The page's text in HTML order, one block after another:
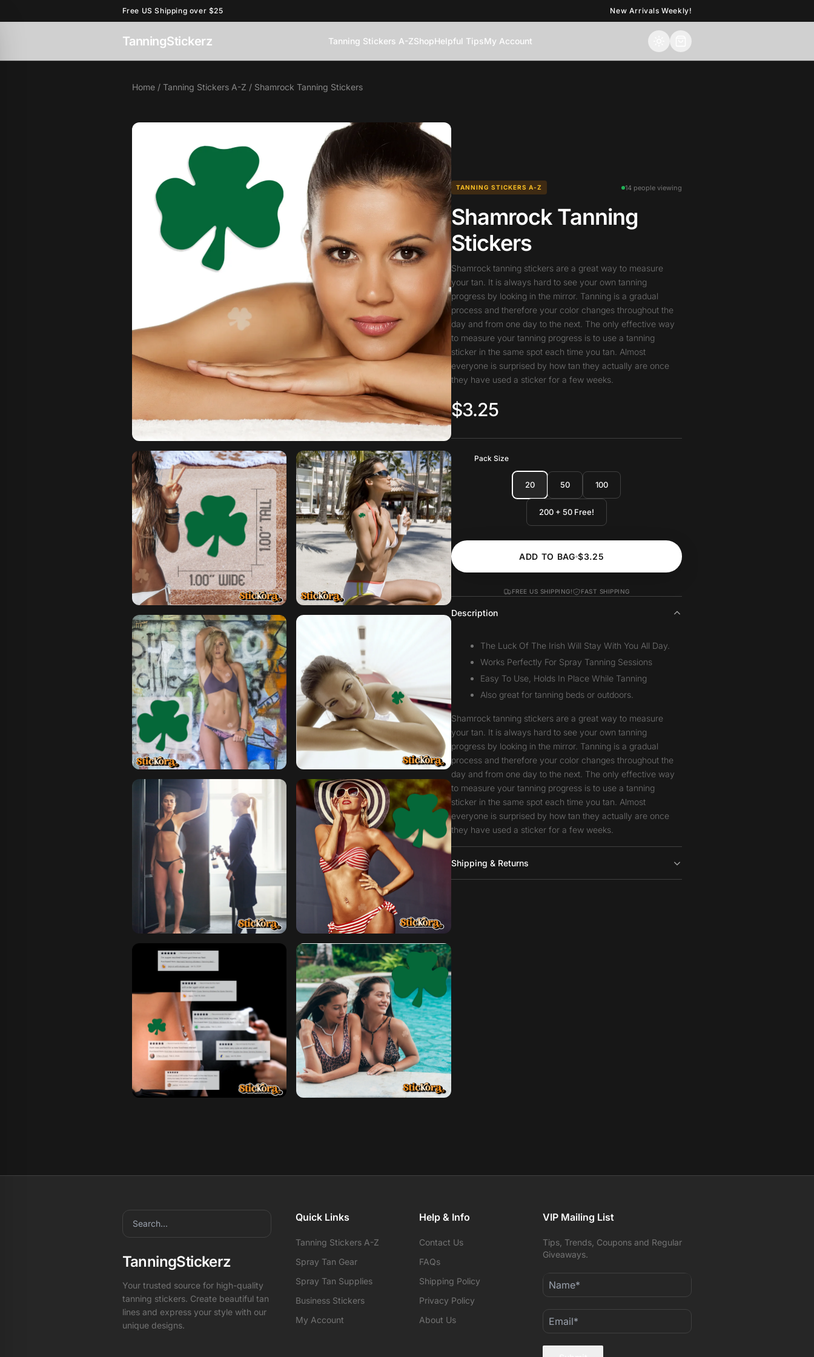
Free US Shipping over $25 New Arrivals Weekly!
TanningStickerz Tanning Stickers A-ZShopHelpful TipsMy Account
Home /Tanning Stickers A-Z / Shamrock Tanning Stickers
TANNING STICKERS A-Z 14 people viewing
Shamrock Tanning
Stickers
Shamrock tanning stickers are a great way to measure
your tan. It is always hard to see your own tanning
progress by looking in the mirror. Tanning is a gradual
process and therefore your color changes throughout the
day and from one day to the next. The only effective way
to measure your tanning progress is to use a tanning
sticker in the same spot each time you tan. Almost
everyone is surprised by how tan they actually are once
they have used a sticker for a few weeks.
$3.25
Pack Size
20 50 100
200 + 50 Free!
ADD TO BAG $3.25
FREE US SHIPPING! FAST SHIPPING
Description
The Luck Of The Irish Will Stay With You All Day.
Works Perfectly For Spray Tanning Sessions
Easy To Use, Holds In Place While Tanning
Also great for tanning beds or outdoors.
Shamrock tanning stickers are a great way to measure
your tan. It is always hard to see your own tanning
progress by looking in the mirror. Tanning is a gradual
process and therefore your color changes throughout the
day and from one day to the next. The only effective way
to measure your tanning progress is to use a tanning
sticker in the same spot each time you tan. Almost
everyone is surprised by how tan they actually are once
they have used a sticker for a few weeks.
Shipping & Returns
TanningStickerz
Your trusted source for high-quality
tanning stickers. Create beautiful tan
lines and express your style with our
unique designs.
Quick Links
Tanning Stickers A-Z
Spray Tan Gear
Spray Tan Supplies
Business Stickers
My Account
Help & Info
Contact Us
FAQs
Shipping Policy
Privacy Policy
About Us
VIP Mailing List
Tips, Trends, Coupons and Regular
Giveaways.